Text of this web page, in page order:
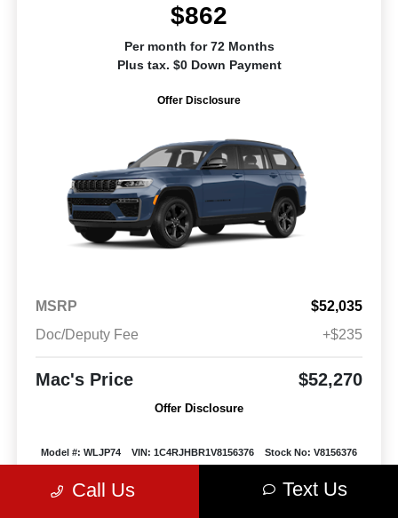
$862
Per month for 72 Months
Plus tax. $0 Down Payment
Offer Disclosure
MSRP
$52,035
Doc/Deputy Fee
+$235
Mac's Price $52,270
Offer Disclosure
Model #: WLJP74 VIN: 1C4RJHBR1V8156376
Stock No: V8156376
Call Us Text Us